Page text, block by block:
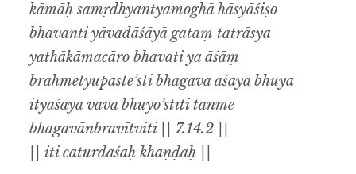
kāmāḥ samṛdhyantyamoghā hāsyāśiṣo
bhavanti yāvadāśāyā gataṃ tatrāsya
yathākāmacāro bhavati ya āśāṃ
brahmetyupāste’sti bhagava āśāyā bhūya
ityāśāyā vāva bhūyo’stīti tanme
bhagavānbravītviti || 7.14.2 ||
|| iti caturdaśaḥ khaṇḍaḥ ||